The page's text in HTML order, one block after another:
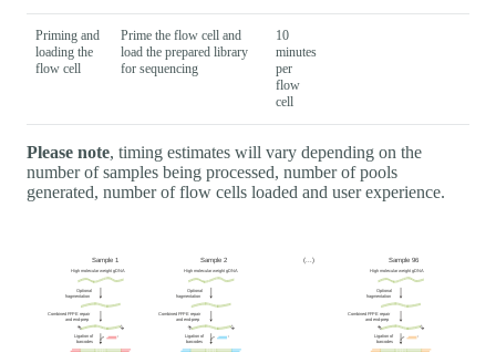
Priming and
loading the
flow cell
Prime the flow cell and
load the prepared library
for sequencing
10
minutes
per
flow
cell
Please note, timing estimates will vary depending on the
number of samples being processed, number of pools
generated, number of flow cells loaded and user experience.